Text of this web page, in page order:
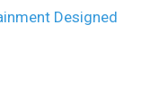
Designed